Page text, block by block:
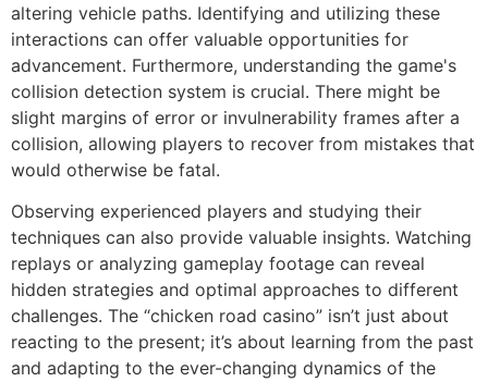
altering vehicle paths. Identifying and utilizing these
interactions can offer valuable opportunities for
advancement. Furthermore, understanding the game's
collision detection system is crucial. There might be
slight margins of error or invulnerability frames after a
collision, allowing players to recover from mistakes that
would otherwise be fatal.
Observing experienced players and studying their
techniques can also provide valuable insights. Watching
replays or analyzing gameplay footage can reveal
hidden strategies and optimal approaches to different
challenges. The “chicken road casino” isn’t just about
reacting to the present; it’s about learning from the past
and adapting to the ever-changing dynamics of the